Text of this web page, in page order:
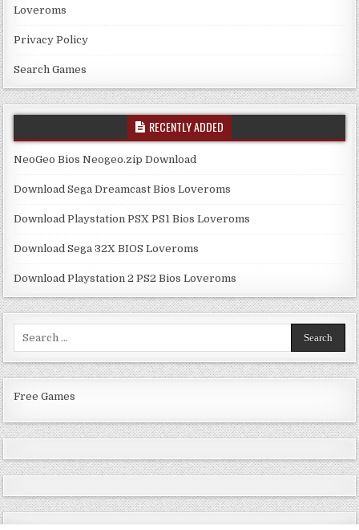
Loveroms
Privacy Policy
Search Games
RECENTLY ADDED
NeoGeo Bios Neogeo.zip Download
Download Sega Dreamcast Bios Loveroms
Download Playstation PSX PS1 Bios Loveroms
Download Sega 32X BIOS Loveroms
Download Playstation 2 PS2 Bios Loveroms
Free Games